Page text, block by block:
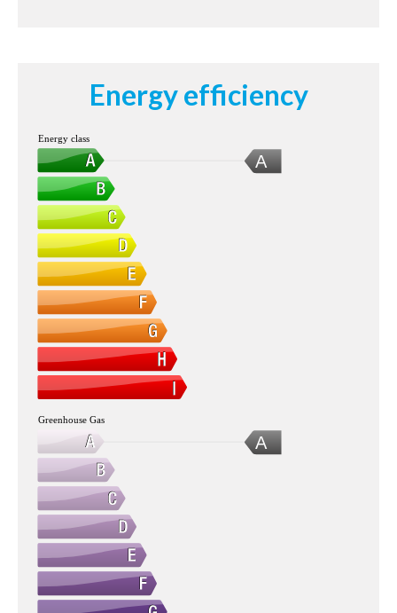
Energy efficiency
A
Energy class
A
Greenhouse Gas